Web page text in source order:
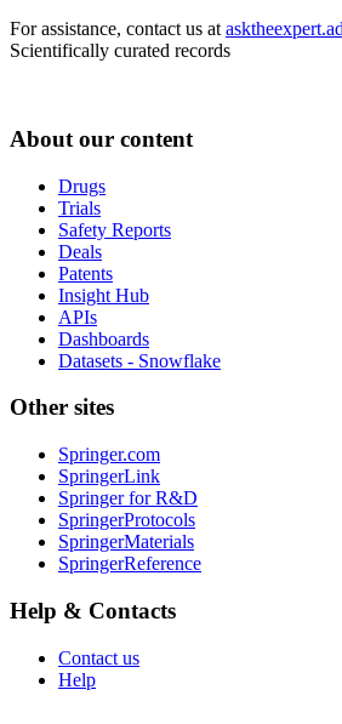
For assistance, contact us at
Scientifically curated records
About our content
Drugs
Trials
Safety Reports
Deals
Patents
Insight Hub
APIs
Dashboards
Datasets - Snowflake
Other sites
Springer.com
SpringerLink
Springer for R&D
SpringerProtocols
SpringerMaterials
SpringerReference
Help & Contacts
Contact us
Help